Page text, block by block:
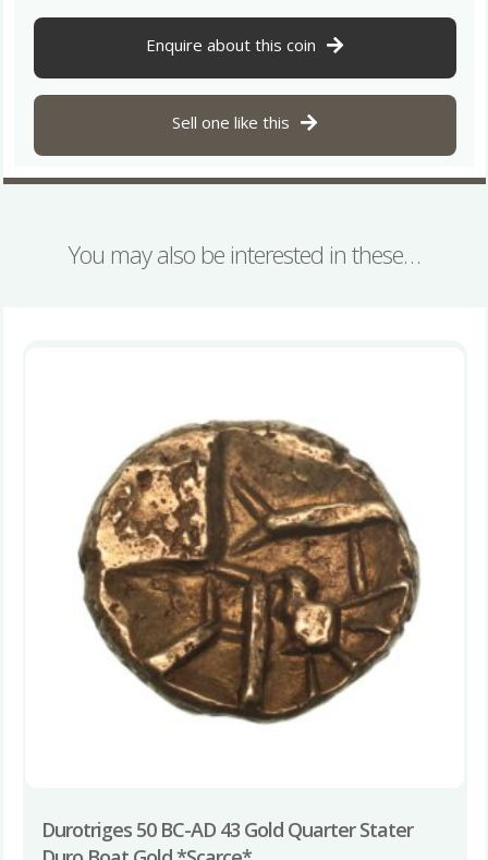
Silver
quantity
Enquire about this coin
Sell one like this
You may also be interested in these…
Durotriges 50 BC-AD 43 Gold Quarter Stater